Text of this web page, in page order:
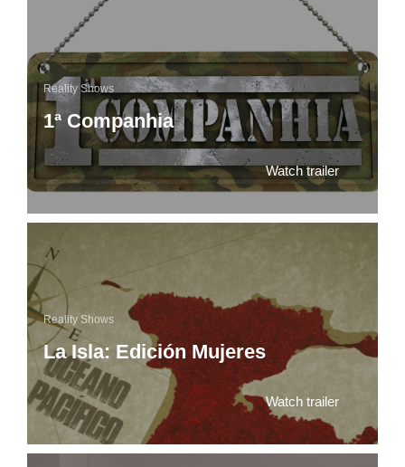
1ª Companhia
Reality Shows
Watch trailer
La Isla: Edición Mujeres
Reality Shows
Watch trailer